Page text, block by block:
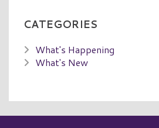
CATEGORIES
What's Happening
What's New